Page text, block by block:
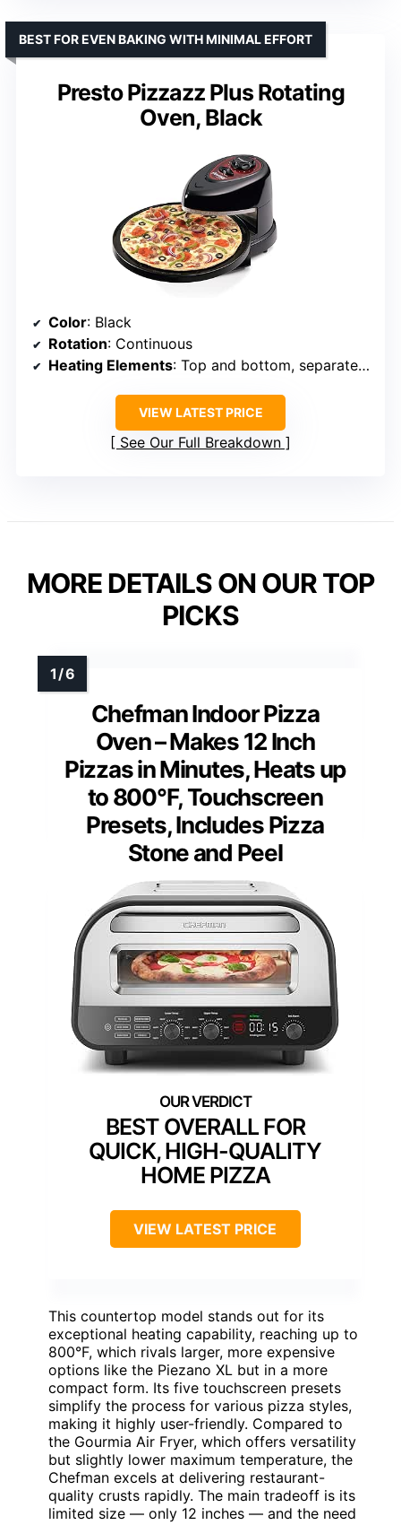
Presto Pizzazz Plus Rotating
Oven, Black
BEST FOR EVEN BAKING WITH MINIMAL EFFORT
Color: Black
Rotation: Continuous
Heating Elements: Top and bottom, separately controlled
VIEW LATEST PRICE
See Our Full Breakdown
MORE DETAILS ON OUR TOP
PICKS
Chefman Indoor Pizza
Oven – Makes 12 Inch
Pizzas in Minutes, Heats up
to 800°F, Touchscreen
Presets, Includes Pizza
Stone and Peel
BEST OVERALL FOR
QUICK, HIGH-QUALITY
HOME PIZZA
VIEW LATEST PRICE
This countertop model stands out for its
exceptional heating capability, reaching up to
800°F, which rivals larger, more expensive
options like the Piezano XL but in a more
compact form. Its five touchscreen presets
simplify the process for various pizza styles,
making it highly user-friendly. Compared to
the Gourmia Air Fryer, which offers versatility
but slightly lower maximum temperature, the
Chefman excels at delivering restaurant-
quality crusts rapidly. The main tradeoff is its
limited size — only 12 inches — and the need